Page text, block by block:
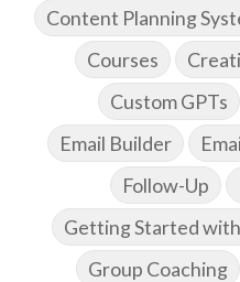
Content Planning
Courses
Custom GPTs
Email Builder
Follow-Up
Getting Started
Group Coaching